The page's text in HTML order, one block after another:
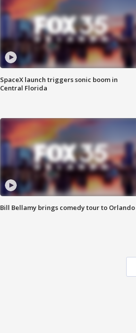
SpaceX launch triggers sonic boom in
Central Florida
Bill Bellamy brings comedy tour to Orlando